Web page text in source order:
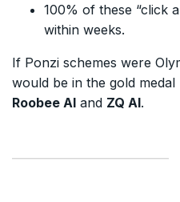
100% of these “click
within weeks.
If Ponzi schemes were
would be in the gold
Roobee AI and ZQ AI.